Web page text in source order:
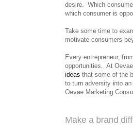
desire.
Which
which consumer is
Take some time to
motivate consumers
Every entrepreneur,
opportunities. At
ideas that some of the
to turn adversity into
Oevae Marketing
Make a brand